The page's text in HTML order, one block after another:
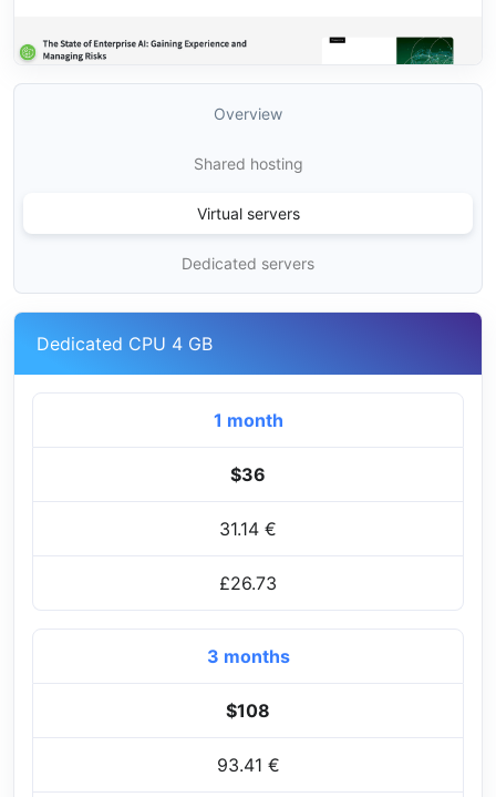
Overview
Shared hosting
Virtual servers
Dedicated servers
Dedicated CPU 4 GB
1 month
$36
31.14 €
£26.73
3 months
$108
93.41 €